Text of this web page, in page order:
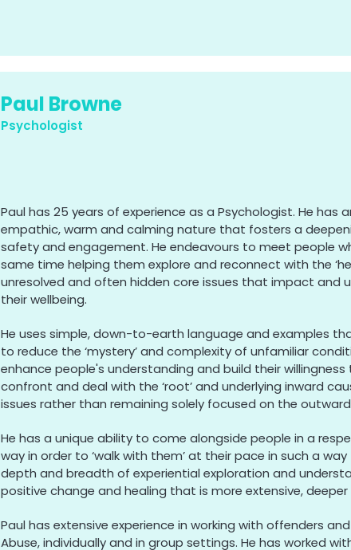
Psychologist
Paul Browne
Paul has 25 years of experience as a Psychologist. He has
empathic, warm and calming nature that fosters a
safety and engagement. He endeavours to meet people
same time helping them explore and reconnect with the
unresolved and often hidden core issues that impact and
their wellbeing.
He uses simple, down-to-earth language and examples
to reduce the ‘mystery’ and complexity of unfamiliar
enhance people's understanding and build their
confront and deal with the ‘root’ and underlying inward
issues rather than remaining solely focused on the
He has a unique ability to come alongside people in a
way in order to ‘walk with them’ at their pace in such a
depth and breadth of experiential exploration and
positive change and healing that is more extensive,
Paul has extensive experience in working with offenders
Abuse, individually and in group settings. He has worked